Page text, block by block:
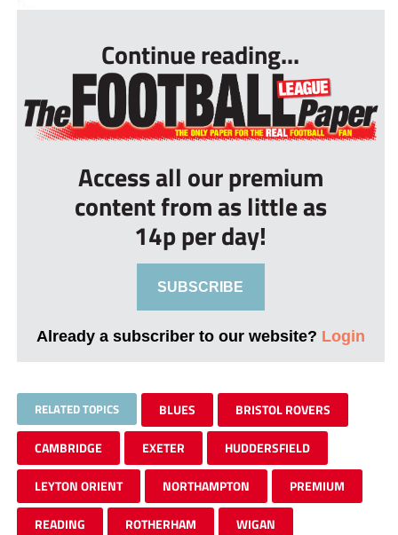
Continue reading...
Access all our premium
content from as little as
14p per day!
SUBSCRIBE
Already a subscriber to our website? Login
RELATED TOPICS BLUES BRISTOL ROVERS
CAMBRIDGE EXETER HUDDERSFIELD
LEYTON ORIENT NORTHAMPTON PREMIUM
READING ROTHERHAM WIGAN